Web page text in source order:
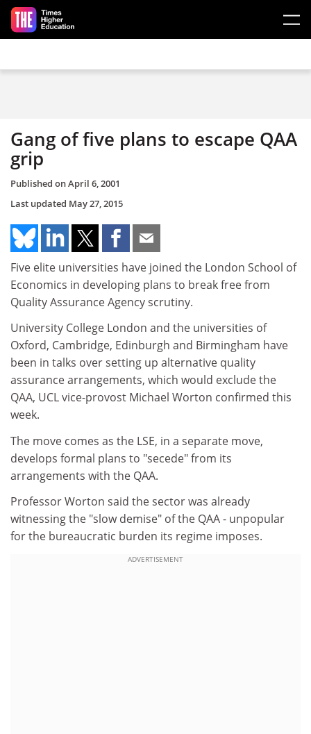
Skip to main content
Gang of five plans to escape QAA
grip
Published onApril 6, 2001
Last updated May 27, 2015
Five elite universities have joined the London School of
Economics in developing plans to break free from
Quality Assurance Agency scrutiny.
University College London and the universities of
Oxford, Cambridge, Edinburgh and Birmingham have
been in talks over setting up alternative quality
assurance arrangements, which would exclude the
QAA, UCL vice-provost Michael Worton confirmed this
week.
The move comes as the LSE, in a separate move,
develops formal plans to "secede" from its
arrangements with the QAA.
Professor Worton said the sector was already
witnessing the "slow demise" of the QAA - unpopular
for the bureaucratic burden its regime imposes.
ADVERTISEMENT